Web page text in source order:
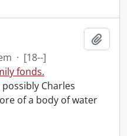
· [18--]
fonds.
Charles
of a body of water